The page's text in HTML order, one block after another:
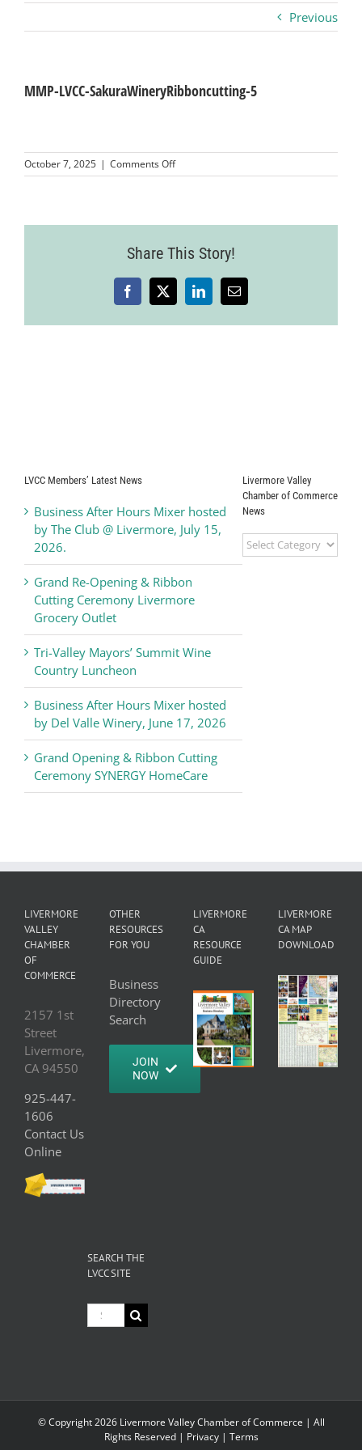
Business
Visitors
Previous
MMP-LVCC-SakuraWineryRibboncutting-5
October 7, 2025 | Comments Offon
MMP-
Share This Story!
Facebook
X LinkedInEmail
LVCC Members’ Latest News
Business After Hours Mixer hosted
by The Club @ Livermore, July 15,
2026.
Grand Re-Opening & Ribbon
Cutting Ceremony Livermore
Grocery Outlet
Tri-Valley Mayors’ Summit Wine
Country Luncheon
Business After Hours Mixer hosted
by Del Valle Winery, June 17, 2026
Grand Opening & Ribbon Cutting
Ceremony SYNERGY HomeCare
Livermore Valley
Chamber of Commerce
News
Livermore
Valley
LIVERMORE
VALLEY
CHAMBER
OF
COMMERCE
2157 1st
Street
Livermore,
CA 94550
925-447-
1606
Contact Us
Online
OTHER
RESOURCES
FOR YOU
Business
Directory
Search
JOIN
NOW
LIVERMORE
CA
RESOURCE
GUIDE
LIVERMORE
CA MAP
DOWNLOAD
SEARCH THE
LVCC SITE
Search
for:
© Copyright2026 Livermore Valley Chamber of Commerce | All
Rights Reserved | Privacy| Terms